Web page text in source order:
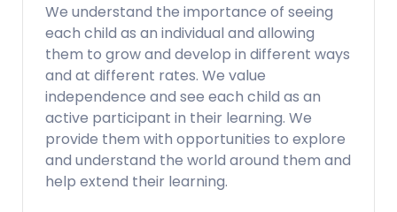
We understand the importance of seeing
each child as an individual and allowing
them to grow and develop in different ways
and at different rates. We value
independence and see each child as an
active participant in their learning. We
provide them with opportunities to explore
and understand the world around them and
help extend their learning.